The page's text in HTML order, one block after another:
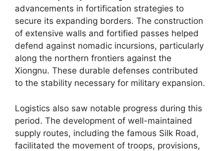
advancements in fortification strategies to
secure its expanding borders. The construction
of extensive walls and fortified passes helped
defend against nomadic incursions, particularly
along the northern frontiers against the
Xiongnu. These durable defenses contributed
to the stability necessary for military expansion.
Logistics also saw notable progress during this
period. The development of well-maintained
supply routes, including the famous Silk Road,
facilitated the movement of troops, provisions,